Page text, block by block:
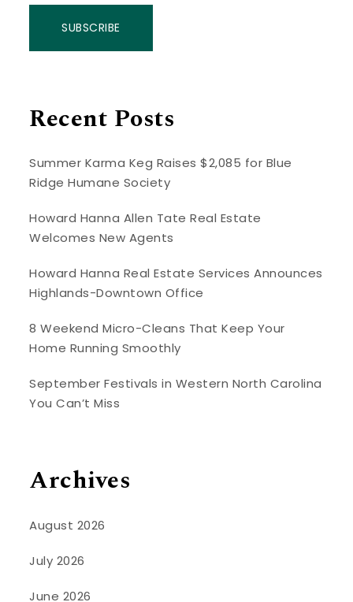
SUBSCRIBE
Recent Posts
Summer Karma Keg Raises $2,085 for Blue
Ridge Humane Society
Howard Hanna Allen Tate Real Estate
Welcomes New Agents
Howard Hanna Real Estate Services Announces
Highlands-Downtown Office
8 Weekend Micro-Cleans That Keep Your
Home Running Smoothly
September Festivals in Western North Carolina
You Can’t Miss
Archives
August 2026
July 2026
June 2026